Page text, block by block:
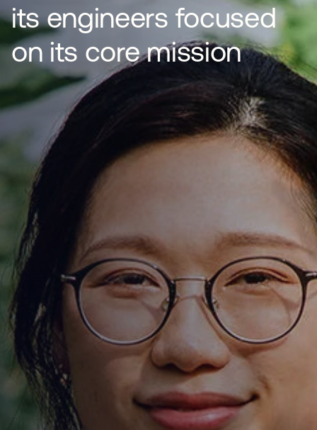
its engineers focused
on its core mission